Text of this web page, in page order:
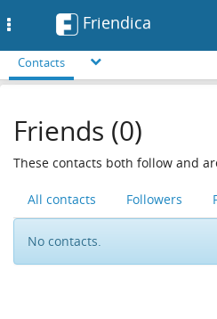
Friendica
Contacts
Friends (0)
These contacts both follow and
All contacts Followers
No contacts.